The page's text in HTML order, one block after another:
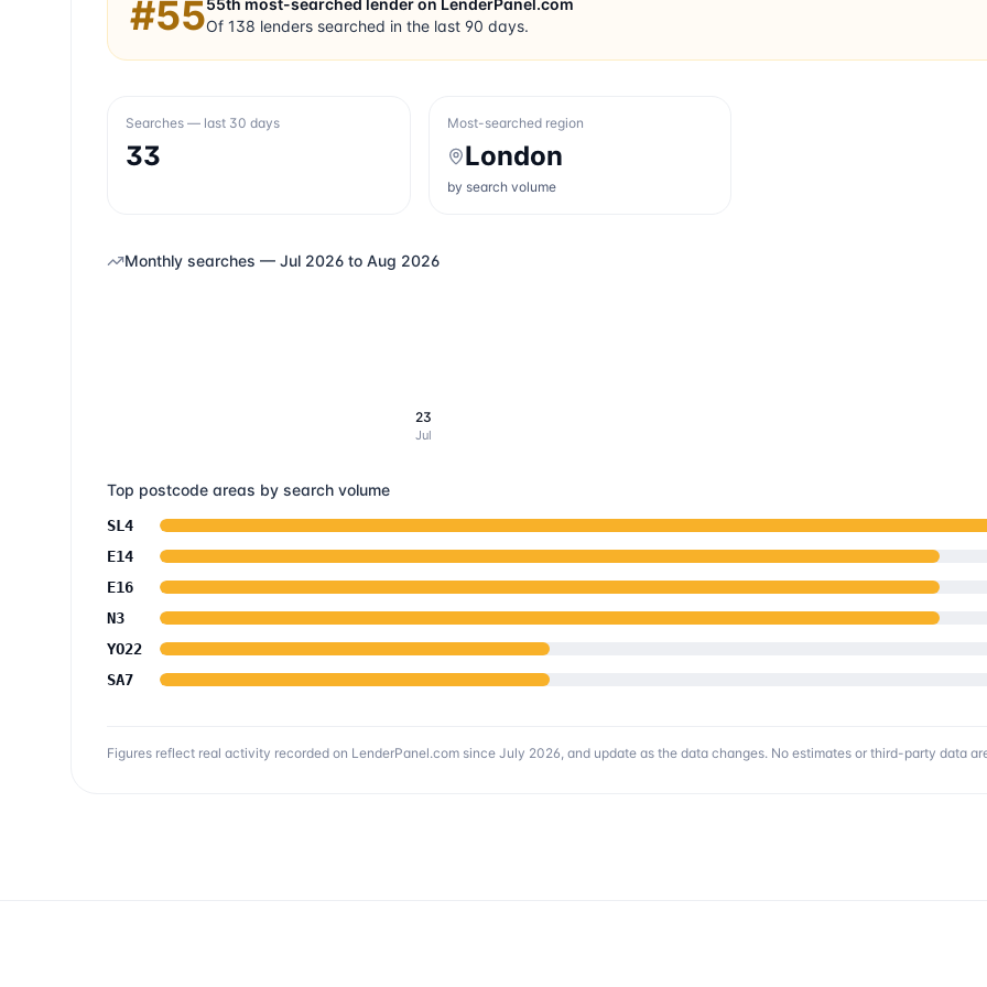
#5555th most-searched lender on LenderPanel.com
Of 138 lenders searched in the last 90 days.
Searches — last 30 days
33
Most-searched region
London
by search volume
Monthly searches — Jul 2026 to Aug 2026
23
Jul
Top postcode areas by search volume
SL4
E14
E16
N3
YO22
SA7
Figures reflect real activity recorded on LenderPanel.com since July 2026, and update as the data changes. No estimates or third-party data